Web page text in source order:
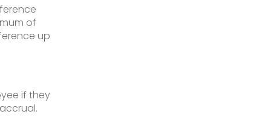
of
up
if they